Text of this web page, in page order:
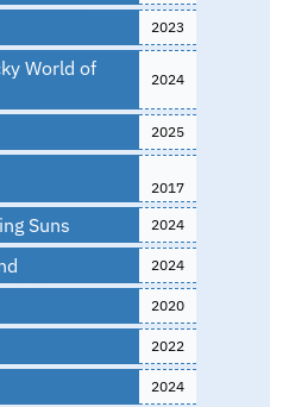
2023
World of
2024
2025
2017
Suns 2024
2024
2020
2022
2024